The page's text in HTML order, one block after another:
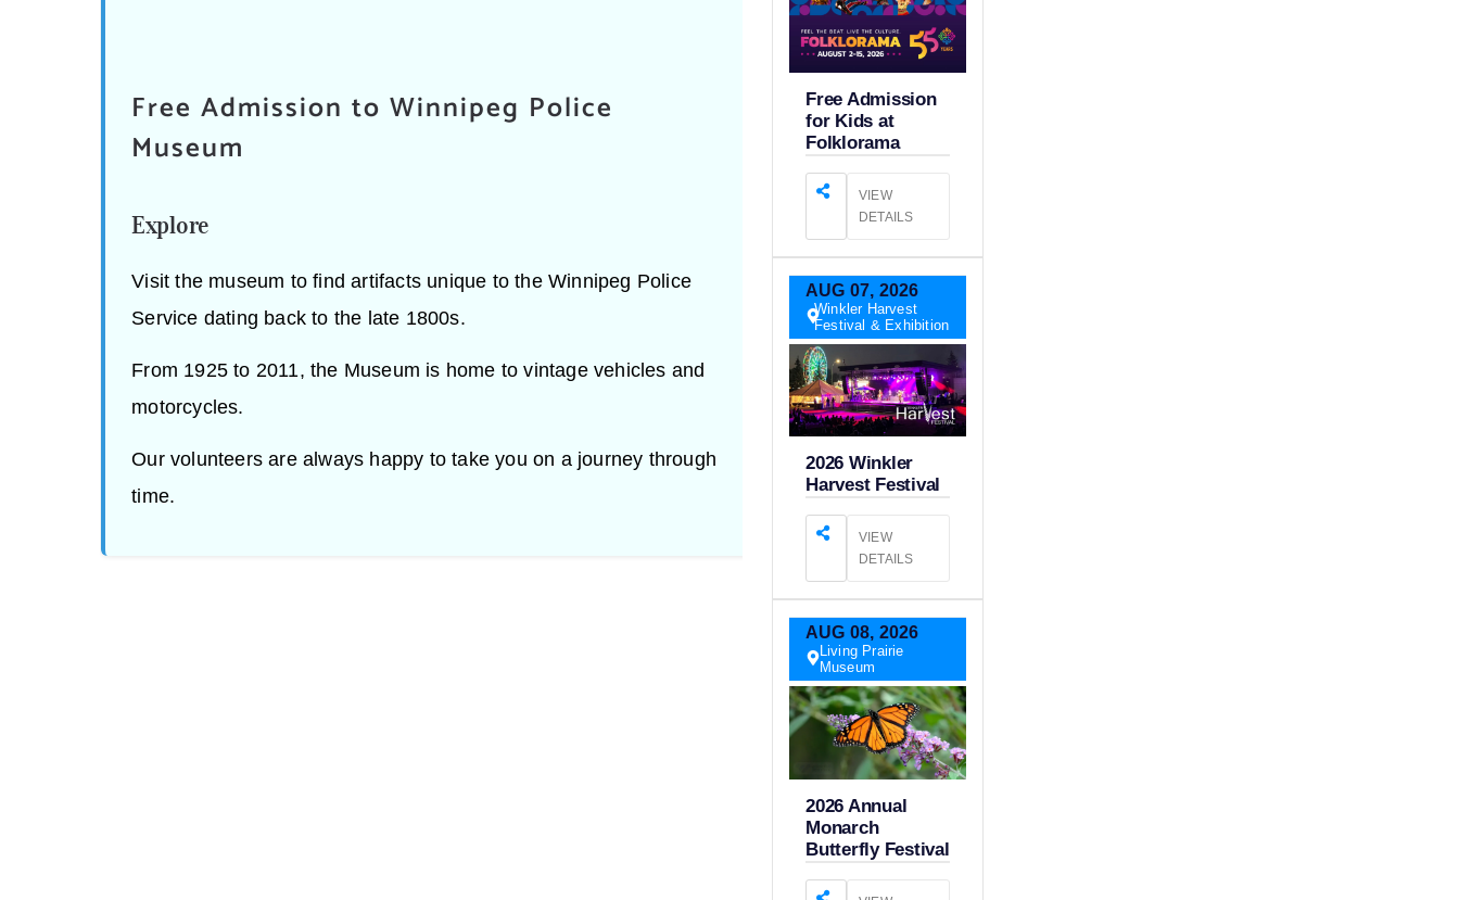
Free Admission to Winnipeg Police
Museum
Explore
Visit the museum to find artifacts unique to the Winnipeg Police
Service dating back to the late 1800s.
From 1925 to 2011, the Museum is home to vintage vehicles and
motorcycles.
Our volunteers are always happy to take you on a journey through
time.
Free Admission
for Kids at
Folklorama
VIEW
DETAILS
AUG 07, 2026
Winkler Harvest
Festival & Exhibition
2026 Winkler
Harvest Festival
VIEW
DETAILS
AUG 08, 2026
Living Prairie
Museum
2026 Annual
Monarch
Butterfly Festival